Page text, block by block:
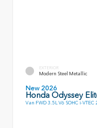
EXTERIOR
Modern Steel Metallic
New 2026
Honda Odyssey
Van FWD 3.5L V6 SOHC i-